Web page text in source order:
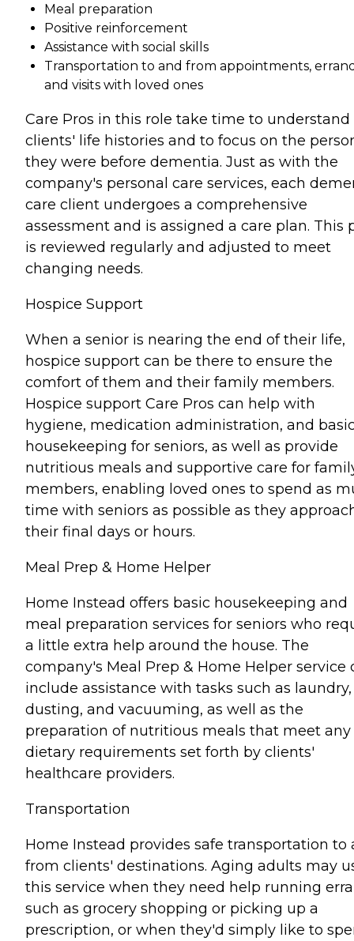
Meal preparation
Positive reinforcement
Assistance with social skills
Transportation to and from appointments,
and visits with loved ones
Care Pros in this role take time to understand
clients' life histories and to focus on the
they were before dementia. Just as with the
company's personal care services, each
care client undergoes a comprehensive
assessment and is assigned a care plan. This
is reviewed regularly and adjusted to meet
changing needs.
Hospice Support
When a senior is nearing the end of their life,
hospice support can be there to ensure the
comfort of them and their family members.
Hospice support Care Pros can help with
hygiene, medication administration, and
housekeeping for seniors, as well as provide
nutritious meals and supportive care for
members, enabling loved ones to spend as
time with seniors as possible as they
their final days or hours.
Meal Prep & Home Helper
Home Instead offers basic housekeeping and
meal preparation services for seniors who
a little extra help around the house. The
company's Meal Prep & Home Helper service
include assistance with tasks such as laundry,
dusting, and vacuuming, as well as the
preparation of nutritious meals that meet any
dietary requirements set forth by clients'
healthcare providers.
Transportation
Home Instead provides safe transportation to
from clients' destinations. Aging adults may
this service when they need help running
such as grocery shopping or picking up a
prescription, or when they'd simply like to